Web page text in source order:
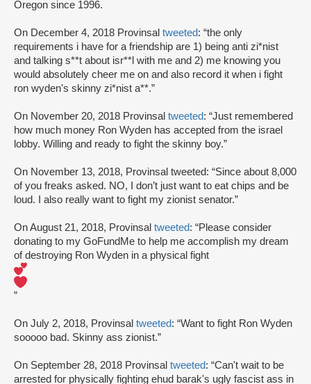
Oregon since 1996.
On December 4, 2018 Provinsal tweeted: “the only
requirements i have for a friendship are 1) being anti zi*nist
and talking s**t about isr**l with me and 2) me knowing you
would absolutely cheer me on and also record it when i fight
ron wyden's skinny zi*nist a**.”
On November 20, 2018 Provinsal tweeted: “Just remembered
how much money Ron Wyden has accepted from the israel
lobby. Willing and ready to fight the skinny boy.”
On November 13, 2018, Provinsal tweeted: “Since about 8,000
of you freaks asked. NO, I don’t just want to eat chips and be
loud. I also really want to fight my zionist senator.”
On August 21, 2018, Provinsal tweeted: “Please consider
donating to my GoFundMe to help me accomplish my dream
of destroying Ron Wyden in a physical fight
”
On July 2, 2018, Provinsal tweeted: “Want to fight Ron Wyden
sooooo bad. Skinny ass zionist.”
On September 28, 2018 Provinsal tweeted: “Can't wait to be
arrested for physically fighting ehud barak's ugly fascist ass in